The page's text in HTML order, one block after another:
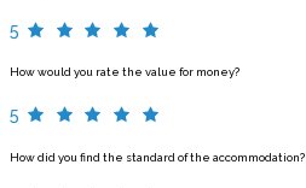
5
How would you rate the value for money?
5
How did you find the standard of the accommodation?